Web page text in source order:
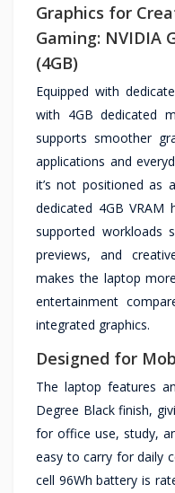
Graphics for
Gaming: NVIDIA
(4GB)
Equipped with
with 4GB dedicated
supports smoother
applications and
it’s not positioned as
dedicated 4GB VRAM
supported workloads
previews, and
makes the laptop
entertainment
integrated graphics.
Designed for
The laptop features
Degree Black finish,
for office use, study,
easy to carry for daily
cell 96Wh battery is